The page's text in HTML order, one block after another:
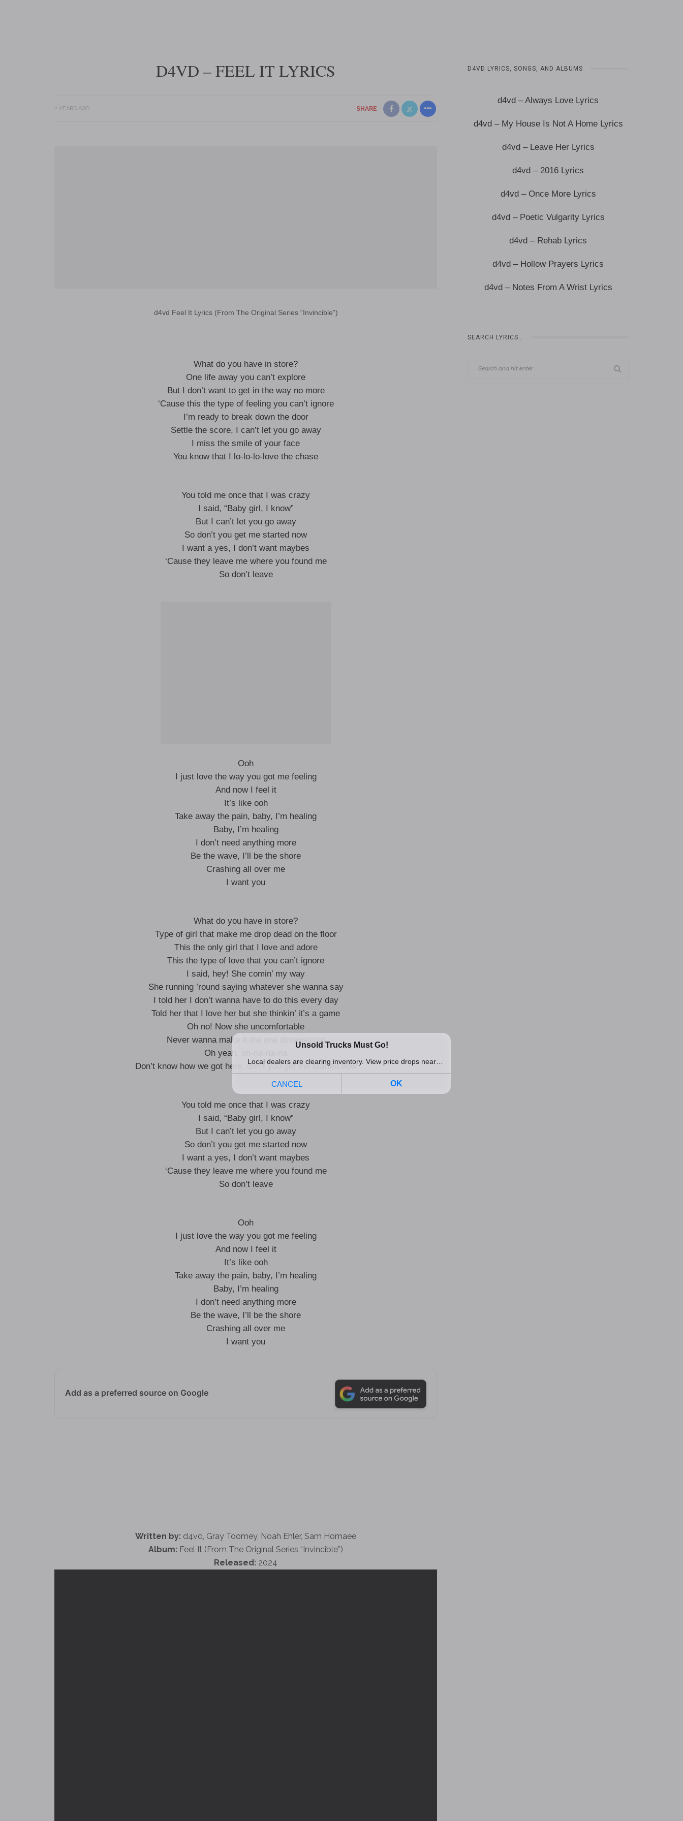
D4VD – FEEL IT LYRICS
2 YEARS AGO SHARE
d4vd Feel It Lyrics (From The Original Series “Invincible”)
What do you have in store?
One life away you can’t explore
But I don’t want to get in the way no more
‘Cause this the type of feeling you can’t ignore
I’m ready to break down the door
Settle the score, I can’t let you go away
I miss the smile of your face
You know that I lo-lo-lo-love the chase
You told me once that I was crazy
I said, “Baby girl, I know”
But I can’t let you go away
So don’t you get me started now
I want a yes, I don’t want maybes
‘Cause they leave me where you found me
So don’t leave
Ooh
I just love the way you got me feeling
And now I feel it
It’s like ooh
Take away the pain, baby, I’m healing
Baby, I’m healing
I don’t need anything more
Be the wave, I’ll be the shore
Crashing all over me
I want you
What do you have in store?
Type of girl that make me drop dead on the floor
This the only girl that I love and adore
This the type of love that you can’t ignore
I said, hey! She comin’ my way
She running ’round saying whatever she wanna say
I told her I don’t wanna have to do this every day
Told her that I love her but she thinkin’ it’s a game
Oh no! Now she uncomfortable
Never wanna make it the one dimensional
Oh yeah, oh-na-na-na
Don’t know how we got here, don’t you get me started now
You told me once that I was crazy
I said, “Baby girl, I know”
But I can’t let you go away
So don’t you get me started now
I want a yes, I don’t want maybes
‘Cause they leave me where you found me
So don’t leave
Ooh
I just love the way you got me feeling
And now I feel it
It’s like ooh
Take away the pain, baby, I’m healing
Baby, I’m healing
I don’t need anything more
Be the wave, I’ll be the shore
Crashing all over me
I want you
Add as a preferred source on Google
Written by: ​d4vd, Gray Toomey, Noah Ehler, Sam Homaee
Album: Feel It (From The Original Series “Invincible”)
Released: 2024
D4VD LYRICS, SONGS, AND ALBUMS
d4vd – Always Love Lyrics
d4vd – My House Is Not A Home Lyrics
d4vd – Leave Her Lyrics
d4vd – 2016 Lyrics
d4vd – Once More Lyrics
d4vd – Poetic Vulgarity Lyrics
d4vd – Rehab Lyrics
d4vd – Hollow Prayers Lyrics
d4vd – Notes From A Wrist Lyrics
SEARCH LYRICS…